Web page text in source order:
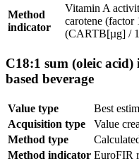
Method
indicator
Vitamin A
carotene
(CARTB[µg] /
C18:1 sum (oleic
based beverage
Value type
Best
Acquisition type
Value
Method type
Method indicator EuroFIR